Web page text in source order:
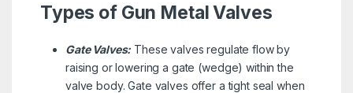
Types of Gun Metal Valves
Gate Valves: These valves regulate flow by
raising or lowering a gate (wedge) within the
valve body. Gate valves offer a tight seal when